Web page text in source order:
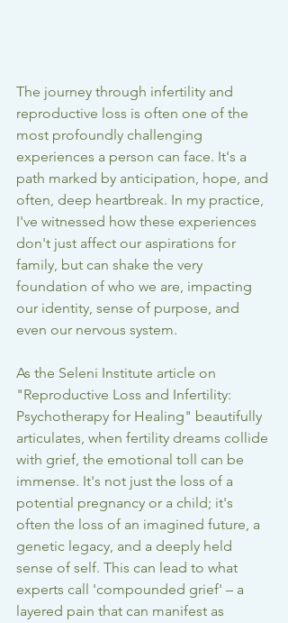
The journey through infertility and
reproductive loss is often one of the
most profoundly challenging
experiences a person can face. It's a
path marked by anticipation, hope, and
often, deep heartbreak. In my practice,
I've witnessed how these experiences
don't just affect our aspirations for
family, but can shake the very
foundation of who we are, impacting
our identity, sense of purpose, and
even our nervous system.
As the Seleni Institute article on
"Reproductive Loss and Infertility:
Psychotherapy for Healing" beautifully
articulates, when fertility dreams collide
with grief, the emotional toll can be
immense. It's not just the loss of a
potential pregnancy or a child; it's
often the loss of an imagined future, a
genetic legacy, and a deeply held
sense of self. This can lead to what
experts call 'compounded grief' – a
layered pain that can manifest as